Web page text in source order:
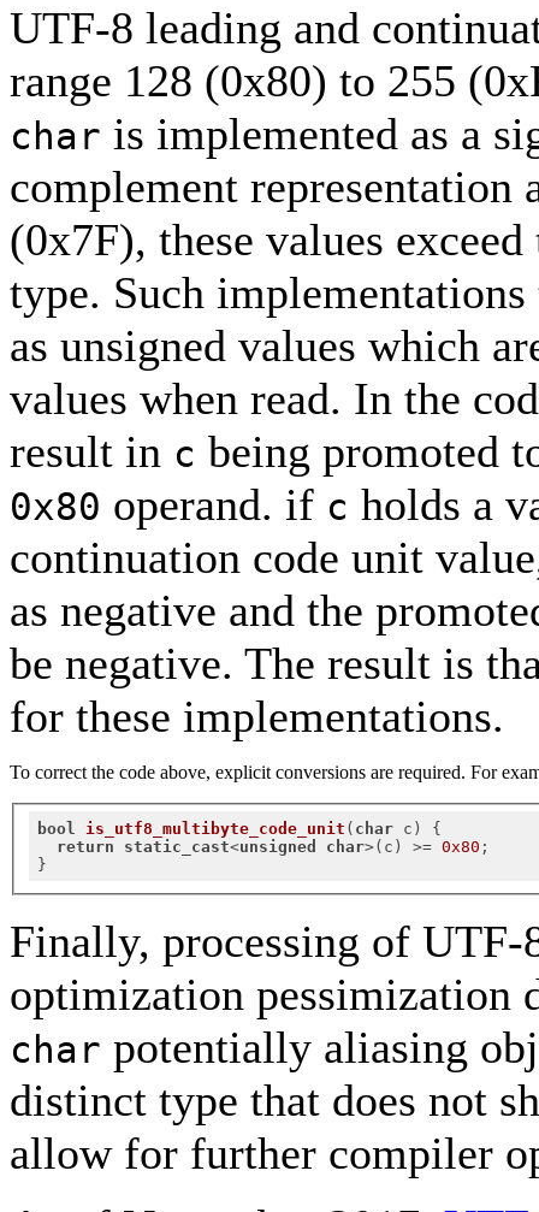
UTF-8 leading and
range 128 (0x80) to 255
char is implemented as a
complement representation
(0x7F), these values
type. Such
as unsigned values which
values when read. In the
result in c being promoted
0x80 operand. if c holds a
continuation code unit
as negative and the
be negative. The result is
for these implementations.
To correct the code above, explicit conversions are required. For
bool is_utf8_multibyte_code_unit ( char c)
{
return
static_cast<unsigned char>(c) >= 0x80 ;
Finally, processing of
optimization pessimization
char potentially aliasing
distinct type that does not
allow for further compiler